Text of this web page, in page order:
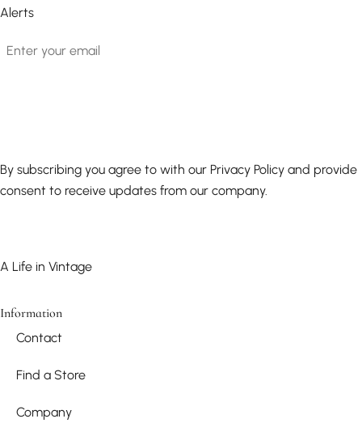
Alerts
By subscribing you agree to with our Privacy Policy and provide
consent to receive updates from our company.
A Life in Vintage
Information
Contact
Find a Store
Company